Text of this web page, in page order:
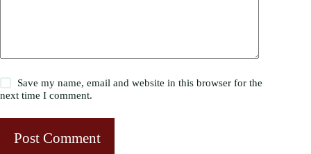
Save my name, email and website in this browser for the
next time I comment.
Post Comment